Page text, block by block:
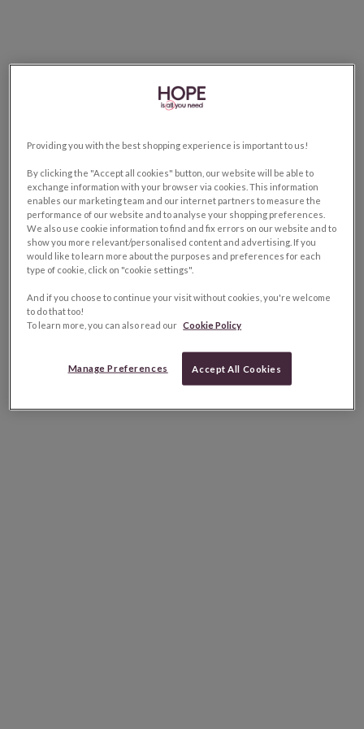
Providing you with the best shopping experience is important to us!
By clicking the "Accept all cookies" button, our website will be able to
exchange information with your browser via cookies. This information
enables our marketing team and our internet partners to measure the
performance of our website and to analyse your shopping preferences.
We also use cookie information to find and fix errors on our website and to
show you more relevant/personalised content and advertising. If you
would like to learn more about the purposes and preferences for each
type of cookie, click on "cookie settings".
And if you choose to continue your visit without cookies, you're welcome
to do that too!
To learn more, you can also read our Cookie Policy
Manage Preferences Accept All Cookies